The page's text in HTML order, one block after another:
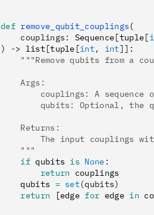
def remove_qubit_couplings(
    couplings
: Sequence[tuple[
)
-> list[tuple [int, int]] :
"""Remove qubits from a
    Args:
couplings: A sequence
qubits: Optional, the
    Returns:
The input couplings
    """
    if
qubits is None :
        return
couplings
    qubits
= set(qubits)
    return
[edge for edge in